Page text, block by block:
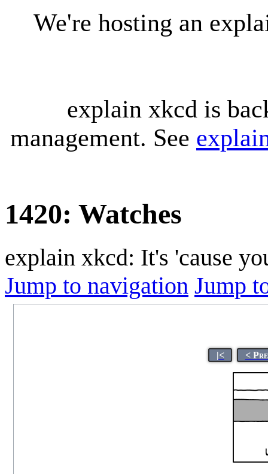
We're hosting an
explain xkcd is
management. See
1420: Watches
explain xkcd: It's 'cause
Jump to navigation Jump
|< <